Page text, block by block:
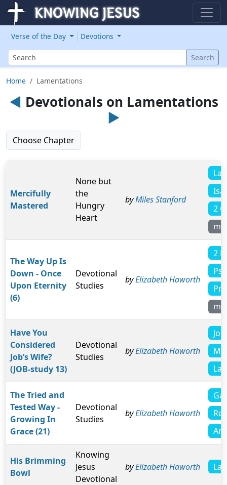
Verse of the Day
Devotions
Search
Search
Home Lamentations
◄ Devotionals on Lamentations
►
Choose Chapter
Mercifully
Mastered
None but
the
Hungry
Heart
byMiles Stanford
2
The Way Up Is
Down - Once
Upon Eternity
(6)
Devotional
Studies
byElizabeth Haworth
2
Have You
Considered
Job’s Wife?
(JOB-study 13)
Devotional
Studies
byElizabeth Haworth
The Tried and
Tested Way -
Growing In
Grace (21)
Devotional
Studies
byElizabeth Haworth
His Brimming
Bowl
Knowing
Jesus
Devotional
byElizabeth Haworth